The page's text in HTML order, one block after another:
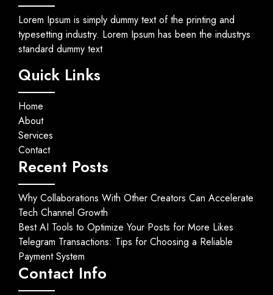
Lorem Ipsum is simply dummy text of the printing and
typesetting industry. Lorem Ipsum has been the industrys
standard dummy text
Quick Links
Home
About
Services
Contact
Recent Posts
Why Collaborations With Other Creators Can Accelerate
Tech Channel Growth
Best AI Tools to Optimize Your Posts for More Likes
Telegram Transactions: Tips for Choosing a Reliable
Payment System
Contact Info